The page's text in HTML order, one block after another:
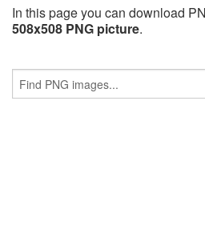
In this page you can download
508x508 PNG picture.